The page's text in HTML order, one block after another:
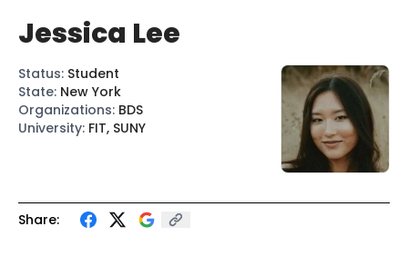
Share:
Jessica Lee
Status: Student
State: New York
Organizations: BDS
University: FIT, SUNY